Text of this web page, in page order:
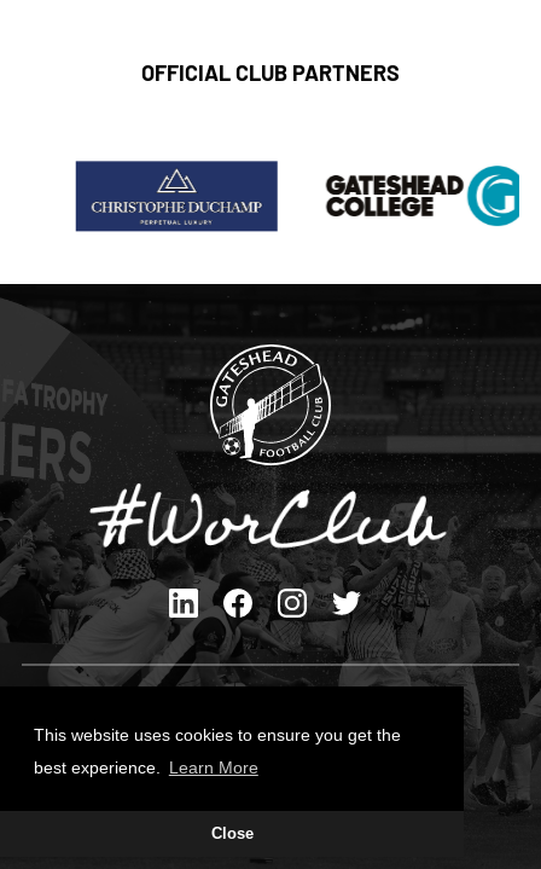
This website uses cookies to ensure you get the
best experience.
Learn More
Close
OFFICIAL CLUB PARTNERS
Cookies Policy
Site Designed by